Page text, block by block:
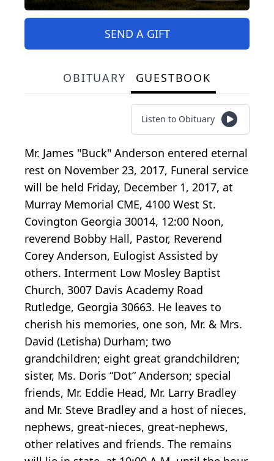
SEND A GIFT
OBITUARY GUESTBOOK
Listen to Obituary
Mr. James "Buck" Anderson entered eternal
rest on November 23, 2017, Funeral service
will be held Friday, December 1, 2017, at
Murray Memorial CME, 4100 West St.
Covington Georgia 30014, 12:00 Noon,
reverend Bobby Hall, Pastor, Reverend
Corey Anderson, Eulogist Assisted by
others. Interment Low Mosley Baptist
Church, 3007 Davis Academy Road
Rutledge, Georgia 30663. He leaves to
cherish his memories, one son, Mr. & Mrs.
David (Letisha) Durham; two
grandchildren; eight great grandchildren;
sister, Ms. Doris “Dot” Anderson; special
friends, Mr. Eddie Head, Mr. Larry Bradley
and Mr. Steve Bradley and a host of nieces,
nephews, great-nieces, great-nephews,
other relatives and friends. The remains